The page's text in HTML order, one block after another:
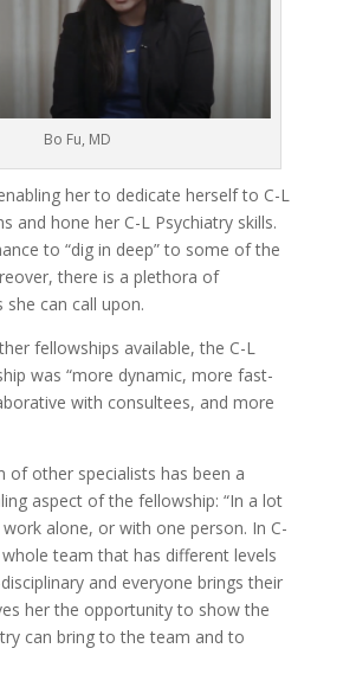
Bo Fu, MD
her to dedicate herself to C-L
and hone her C-L Psychiatry skills.
to “dig in deep” to some of the
there is a plethora of
can call upon.
fellowships available, the C-L
was “more dynamic, more fast-
with consultees, and more
of other specialists has been a
aspect of the fellowship: “In a lot
alone, or with one person. In C-
whole team that has different levels
and everyone brings their
her the opportunity to show the
can bring to the team and to